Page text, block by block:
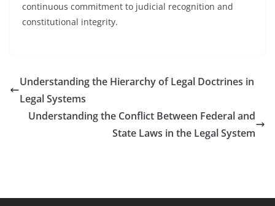
continuous commitment to judicial recognition and
constitutional integrity.
Understanding the Hierarchy of Legal Doctrines in
Legal Systems
Understanding the Conflict Between Federal and
State Laws in the Legal System